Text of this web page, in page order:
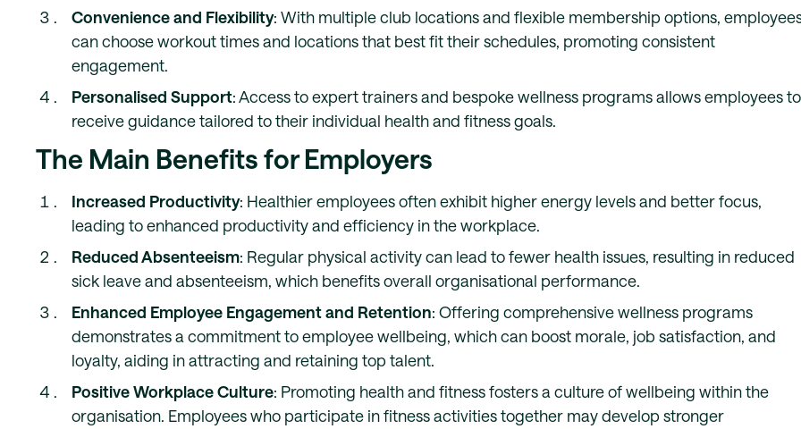
Convenience and Flexibility: With multiple club locations and flexible membership options,
can choose workout times and locations that best fit their schedules, promoting consistent
engagement.
Personalised Support: Access to expert trainers and bespoke wellness programs allows employees to
receive guidance tailored to their individual health and fitness goals.
The Main Benefits for Employers
Increased Productivity: Healthier employees often exhibit higher energy levels and better focus,
leading to enhanced productivity and efficiency in the workplace.
Reduced Absenteeism: Regular physical activity can lead to fewer health issues, resulting in reduced
sick leave and absenteeism, which benefits overall organisational performance.
Enhanced Employee Engagement and Retention: Offering comprehensive wellness programs
demonstrates a commitment to employee wellbeing, which can boost morale, job satisfaction, and
loyalty, aiding in attracting and retaining top talent.
Positive Workplace Culture: Promoting health and fitness fosters a culture of wellbeing within the
organisation. Employees who participate in fitness activities together may develop stronger